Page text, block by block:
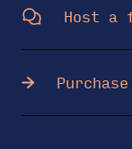
Host a